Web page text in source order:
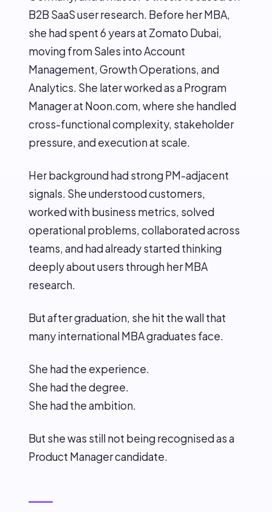
B2B SaaS user research. Before her MBA,
she had spent 6 years at Zomato Dubai,
moving from Sales into Account
Management, Growth Operations, and
Analytics. She later worked as a Program
Manager at Noon.com, where she handled
cross-functional complexity, stakeholder
pressure, and execution at scale.
Her background had strong PM-adjacent
signals. She understood customers,
worked with business metrics, solved
operational problems, collaborated across
teams, and had already started thinking
deeply about users through her MBA
research.
But after graduation, she hit the wall that
many international MBA graduates face.
She had the experience.
She had the degree.
She had the ambition.
But she was still not being recognised as a
Product Manager candidate.